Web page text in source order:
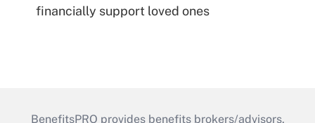
financially support loved ones
BenefitsPRO provides benefits brokers/advisors,